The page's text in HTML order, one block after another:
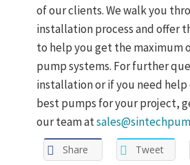
of our clients. We walk you
installation process and offer
to help you get the maximum
pump systems. For further
installation or if you need help
best pumps for your project,
our team at
Share Tweet